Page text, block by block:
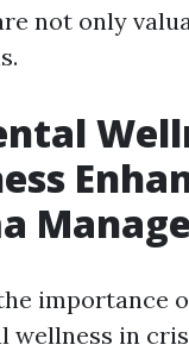
not only
importance
wellness in